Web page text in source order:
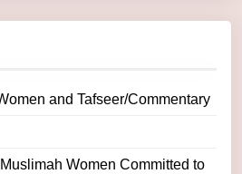
and Tafseer/Commentary
Women Committed to